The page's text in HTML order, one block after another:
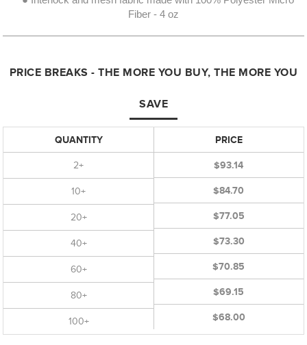
Fiber - 4 oz
PRICE BREAKS - THE MORE YOU BUY, THE MORE YOU
SAVE
QUANTITY
2+
10+
20+
40+
60+
80+
100+
PRICE
$93.14
$84.70
$77.05
$73.30
$70.85
$69.15
$68.00